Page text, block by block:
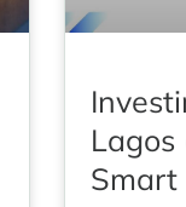
Lagos
Smart